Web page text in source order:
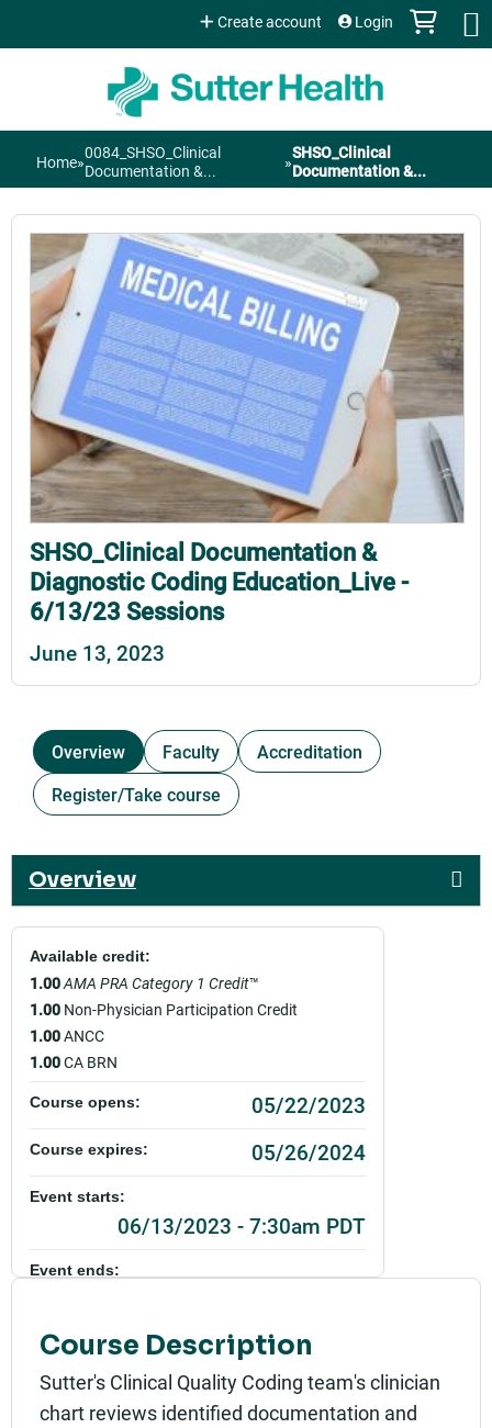
Jump to content
Create account Login
You
are
here
Home»0084_SHSO_Clinical
Documentation &...
»SHSO_Clinical
Documentation &...
SHSO_Clinical Documentation &
Diagnostic Coding Education_Live -
6/13/23 Sessions
June 13, 2023
Overview Faculty
Accreditation
Register/Take course
Overview
Course Description
Sutter's Clinical Quality Coding team's clinician
chart reviews identified documentation and
Available credit:
1.00AMA PRA Category 1 Credit™
1.00 Non-Physician Participation Credit
1.00ANCC
1.00CA BRN
Course opens: 05/22/2023
Course expires: 05/26/2024
Event starts:
06/13/2023 - 7:30am PDT
Event ends:
Part of:
0084_SHSO_Clinical Documentation & Diagnostic
Coding Education_Live